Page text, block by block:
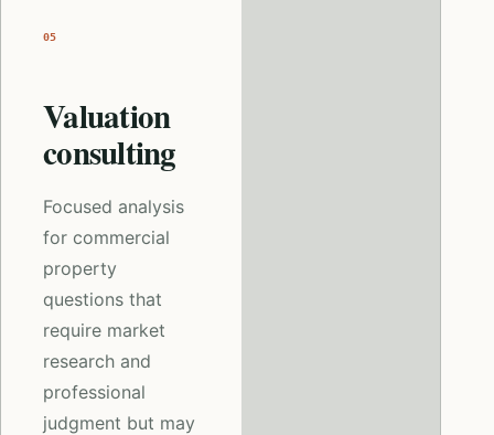
05
Valuation
consulting
Focused analysis
for commercial
property
questions that
require market
research and
professional
judgment but may